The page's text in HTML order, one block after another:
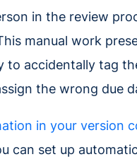
in the review
manual work
to accidentally tag
the wrong due
in your version
can set up